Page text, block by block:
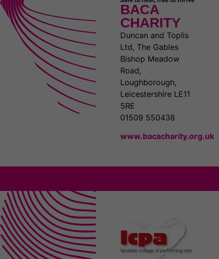
BACA
CHARITY
Duncan and Toplis
Ltd, The Gables
Bishop Meadow
Road,
Loughborough,
Leicestershire LE11
5RE
01509 550438
www.bacacharity.org.uk